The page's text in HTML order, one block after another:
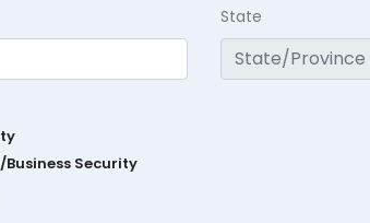
State
Security